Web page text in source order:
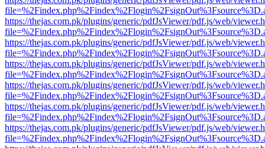
https://thejas.com.pk/plugins/generic/pdfJsViewer/pdf.js/web/
https://thejas.com.pk/plugins/generic/pdfJsViewer/pdf.js/web/
https://thejas.com.pk/plugins/generic/pdfJsViewer/pdf.js/web/
https://thejas.com.pk/plugins/generic/pdfJsViewer/pdf.js/web/
https://thejas.com.pk/plugins/generic/pdfJsViewer/pdf.js/web/
https://thejas.com.pk/plugins/generic/pdfJsViewer/pdf.js/web/